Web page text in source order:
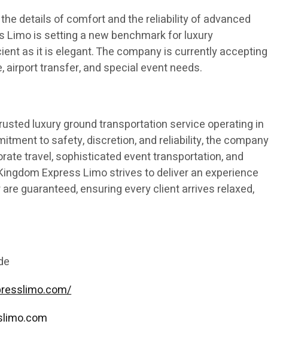
details of comfort and the reliability of advanced
Limo is setting a new benchmark for luxury
as it is elegant. The company is currently accepting
airport transfer, and special event needs.
luxury ground transportation service operating in
to safety, discretion, and reliability, the company
travel, sophisticated event transportation, and
Express Limo strives to deliver an experience
guaranteed, ensuring every client arrives relaxed,